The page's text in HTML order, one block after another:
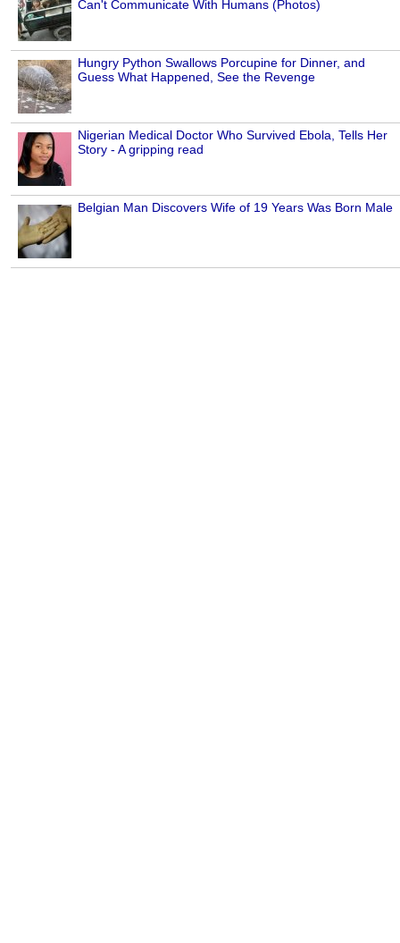
Can't Communicate With Humans (Photos)
Hungry Python Swallows Porcupine for Dinner, and
Guess What Happened, See the Revenge
Nigerian Medical Doctor Who Survived Ebola, Tells Her
Story - A gripping read
Belgian Man Discovers Wife of 19 Years Was Born Male